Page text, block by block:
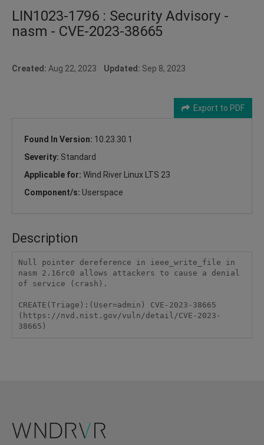
LIN1023-1796 : Security Advisory -
nasm - CVE-2023-38665
Created: Aug 22, 2023 Updated: Sep 8, 2023
Export to PDF
Found In Version: 10.23.30.1
Severity: Standard
Applicable for: Wind River Linux LTS 23
Component/s: Userspace
Description
Null pointer dereference in ieee_write_file in
nasm 2.16rc0 allows attackers to cause a denial
of service (crash).
CREATE(Triage):(User=admin) CVE-2023-38665
(https://nvd.nist.gov/vuln/detail/CVE-2023-
38665)